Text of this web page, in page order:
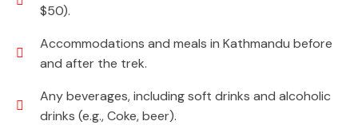
$50).
Accommodations and meals in Kathmandu before
and after the trek.
Any beverages, including soft drinks and alcoholic
drinks (e.g., Coke, beer).